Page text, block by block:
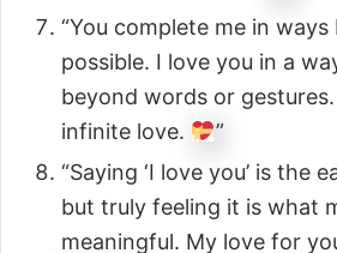
“You complete me in
possible. I love you in a
beyond words or gestures.
infinite love.
”
“Saying ‘I love you’ is the
but truly feeling it is what
meaningful. My love for